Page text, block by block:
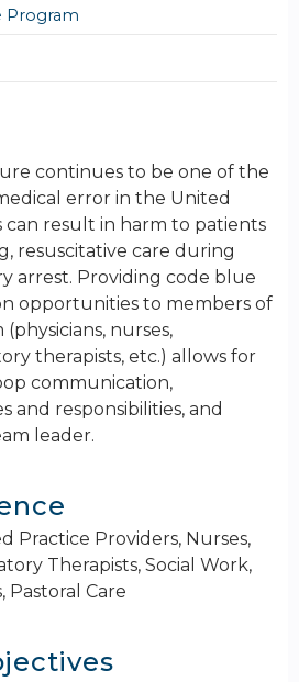
continues to be one of the
error in the United
can result in harm to patients
resuscitative care during
arrest. Providing code blue
opportunities to members of
nurses,
therapists, etc.) allows for
communication,
and responsibilities, and
leader.
Practice Providers, Nurses,
Therapists, Social Work,
Pastoral Care
Program